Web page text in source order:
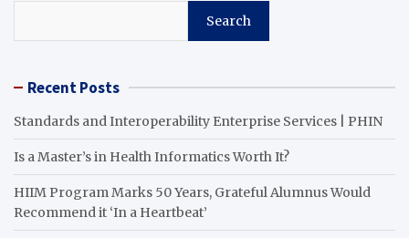
Search
Recent Posts
Standards and Interoperability Enterprise Services | PHIN
Is a Master’s in Health Informatics Worth It?
HIIM Program Marks 50 Years, Grateful Alumnus Would
Recommend it ‘In a Heartbeat’